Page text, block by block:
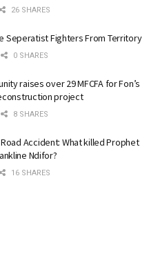
26 SHARES
Seperatist Fighters From Territory
0 SHARES
raises over 29 MFCFA for Fon’s
project
8 SHARES
Accident: What killed Prophet
Ndifor?
16 SHARES